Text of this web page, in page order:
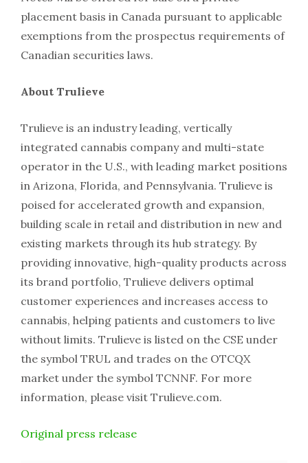
placement basis in Canada pursuant to applicable
exemptions from the prospectus requirements of
Canadian securities laws.
About Trulieve
Trulieve is an industry leading, vertically
integrated cannabis company and multi-state
operator in the U.S., with leading market positions
in Arizona, Florida, and Pennsylvania. Trulieve is
poised for accelerated growth and expansion,
building scale in retail and distribution in new and
existing markets through its hub strategy. By
providing innovative, high-quality products across
its brand portfolio, Trulieve delivers optimal
customer experiences and increases access to
cannabis, helping patients and customers to live
without limits. Trulieve is listed on the CSE under
the symbol TRUL and trades on the OTCQX
market under the symbol TCNNF. For more
information, please visit Trulieve.com.
Original press release